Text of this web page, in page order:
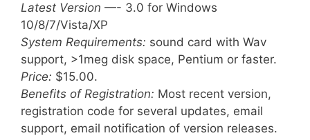
Latest Version —- 3.0 for Windows
10/8/7/Vista/XP
System Requirements: sound card with Wav
support, >1meg disk space, Pentium or faster.
Price: $15.00.
Benefits of Registration: Most recent version,
registration code for several updates, email
support, email notification of version releases.